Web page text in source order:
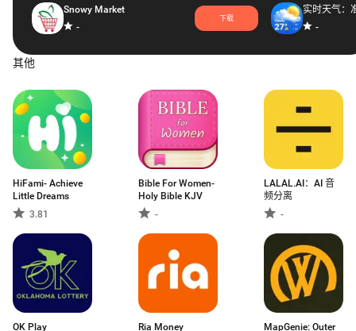
Snowy Market
-
下载
-
其他
HiFami- Achieve
Little Dreams
3.81
Bible For Women-
Holy Bible KJV
-
LALAL.AI：AI 音
频分离
-
OK Play
Ria Money
MapGenie: Outer